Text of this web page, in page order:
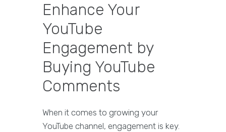
Enhance Your
YouTube
Engagement by
Buying YouTube
Comments
When it comes to growing your
YouTube channel, engagement is key.